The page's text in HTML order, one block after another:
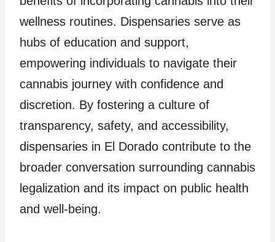
wellness routines. Dispensaries serve as
hubs of education and support,
empowering individuals to navigate their
cannabis journey with confidence and
discretion. By fostering a culture of
transparency, safety, and accessibility,
dispensaries in El Dorado contribute to the
broader conversation surrounding cannabis
legalization and its impact on public health
and well-being.